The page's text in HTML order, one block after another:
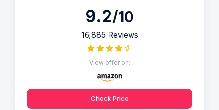
9.2/10
16,885 Reviews
View offer on:
Check Price